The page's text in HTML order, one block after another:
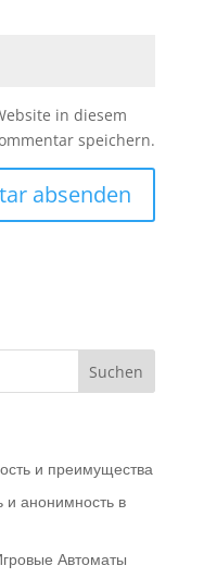
in diesem
speichern.
и преимущества
и анонимность в
Автоматы